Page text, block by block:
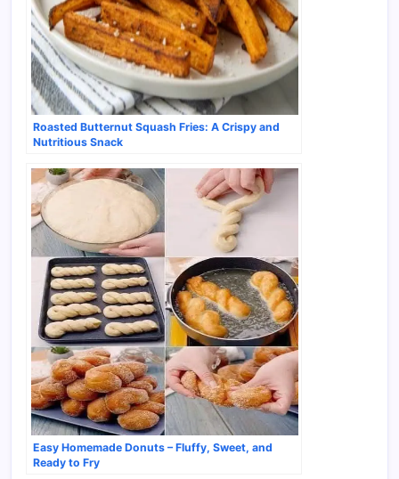
Roasted Butternut Squash Fries: A Crispy and
Nutritious Snack
Easy Homemade Donuts – Fluffy, Sweet, and
Ready to Fry